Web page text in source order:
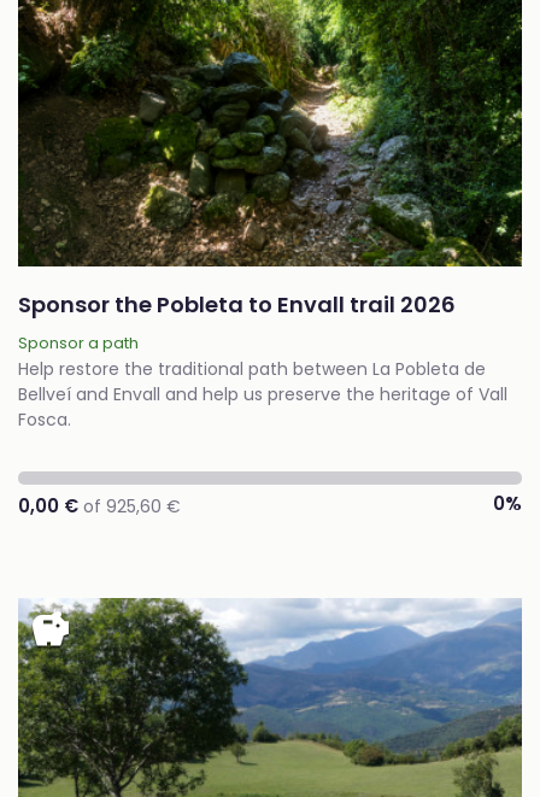
Sponsor the Pobleta to Envall trail 2026
Sponsor a path
Help restore the traditional path between La Pobleta de
Bellveí and Envall and help us preserve the heritage of Vall
Fosca.
0,00 € of 925,60 € 0%
savings